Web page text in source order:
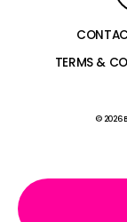
TERMS &
© 2026